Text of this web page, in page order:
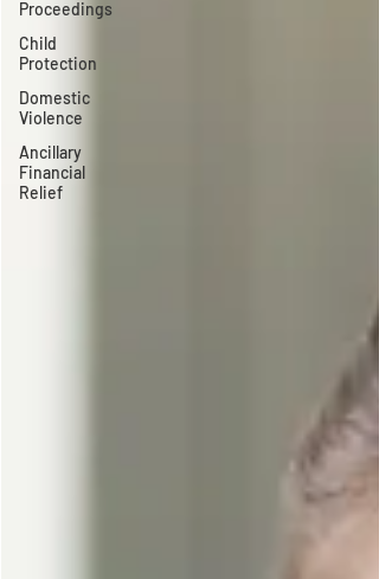
Proceedings
Child
Protection
Domestic
Violence
Ancillary
Financial
Relief